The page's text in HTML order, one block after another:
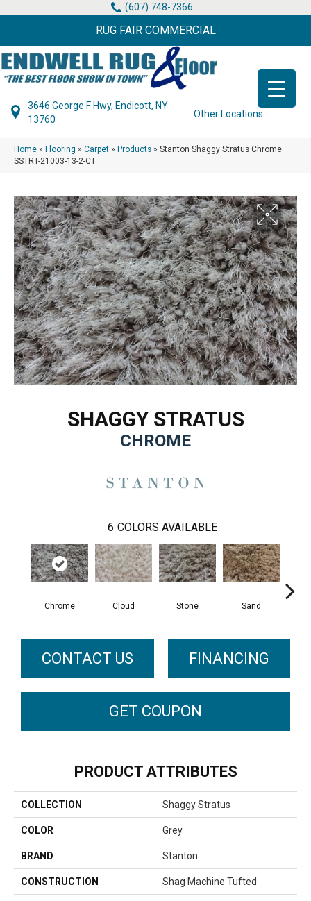
(607) 748-7366
RUG FAIR COMMERCIAL
3646 George F Hwy, Endicott, NY
13760
Other Locations
Home » Flooring » Carpet » Products » Stanton Shaggy Stratus Chrome
SSTRT-21003-13-2-CT
SHAGGY STRATUS
CHROME
6 COLORS AVAILABLE
Chrome Cloud Stone Sand
CONTACT US FINANCING
GET COUPON
PRODUCT ATTRIBUTES
COLLECTION Shaggy Stratus
COLOR Grey
BRAND Stanton
CONSTRUCTION Shag Machine Tufted